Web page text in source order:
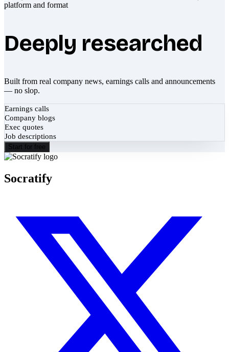
Deeply researched
Built from real company news, earnings calls and announcements
— no slop.
Earnings calls
Company blogs
Exec quotes
Job descriptions
Start for free
Socratify